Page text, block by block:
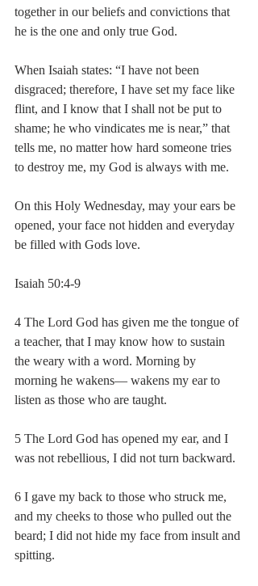
together in our beliefs and convictions that
he is the one and only true God.
When Isaiah states: “I have not been
disgraced; therefore, I have set my face like
flint, and I know that I shall not be put to
shame; he who vindicates me is near,” that
tells me, no matter how hard someone tries
to destroy me, my God is always with me.
On this Holy Wednesday, may your ears be
opened, your face not hidden and everyday
be filled with Gods love.
Isaiah 50:4-9
4 The Lord God has given me the tongue of
a teacher, that I may know how to sustain
the weary with a word. Morning by
morning he wakens— wakens my ear to
listen as those who are taught.
5 The Lord God has opened my ear, and I
was not rebellious, I did not turn backward.
6 I gave my back to those who struck me,
and my cheeks to those who pulled out the
beard; I did not hide my face from insult and
spitting.